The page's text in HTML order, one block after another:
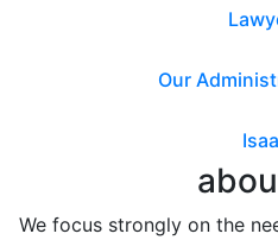
Our
We focus strongly on the